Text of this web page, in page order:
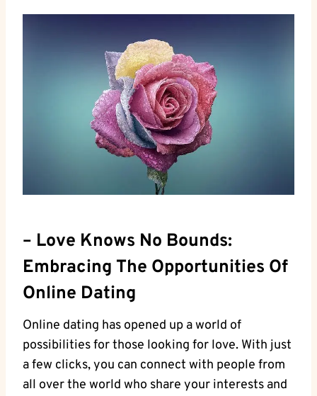
– Love ‌Knows No​ Bounds:⁢
Embracing The Opportunities Of
Online‌ Dating
Online dating has opened‍ up⁣ a ⁤world of
possibilities for those looking ⁢for love. With just
a few⁢ clicks, you can connect with people‌ from⁤
all over the world who share your interests ​and